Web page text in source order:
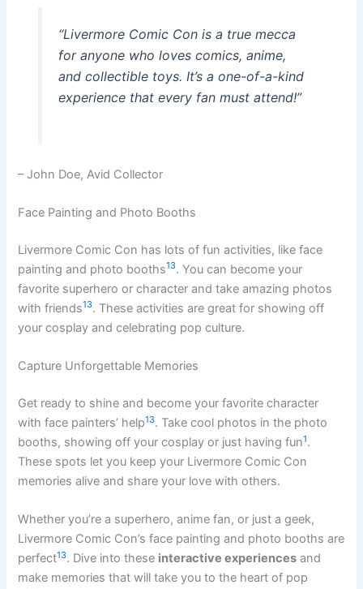
“Livermore Comic Con is a true mecca
for anyone who loves comics, anime,
and collectible toys. It’s a one-of-a-kind
experience that every fan must attend!”
– John Doe, Avid Collector
Face Painting and Photo Booths
Livermore Comic Con has lots of fun activities, like face
painting and photo booths13. You can become your
favorite superhero or character and take amazing photos
with friends13. These activities are great for showing off
your cosplay and celebrating pop culture.
Capture Unforgettable Memories
Get ready to shine and become your favorite character
with face painters’ help13. Take cool photos in the photo
booths, showing off your cosplay or just having fun1.
These spots let you keep your Livermore Comic Con
memories alive and share your love with others.
Whether you’re a superhero, anime fan, or just a geek,
Livermore Comic Con’s face painting and photo booths are
perfect13. Dive into these interactive experiences and
make memories that will take you to the heart of pop